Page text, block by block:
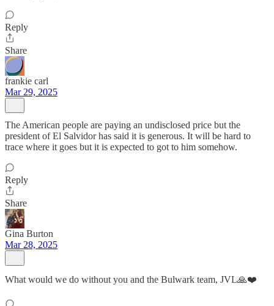
Reply
Share
frankie carl
Mar 29, 2025
The American people are paying an undisclosed price but the
president of El Salvidor has said it is generous. It will be hard to
trace where it goes but it is expected to got to him somehow.
Reply
Share
Gina Burton
Mar 28, 2025
What would we do without you and the Bulwark team, JVL🙏❤️